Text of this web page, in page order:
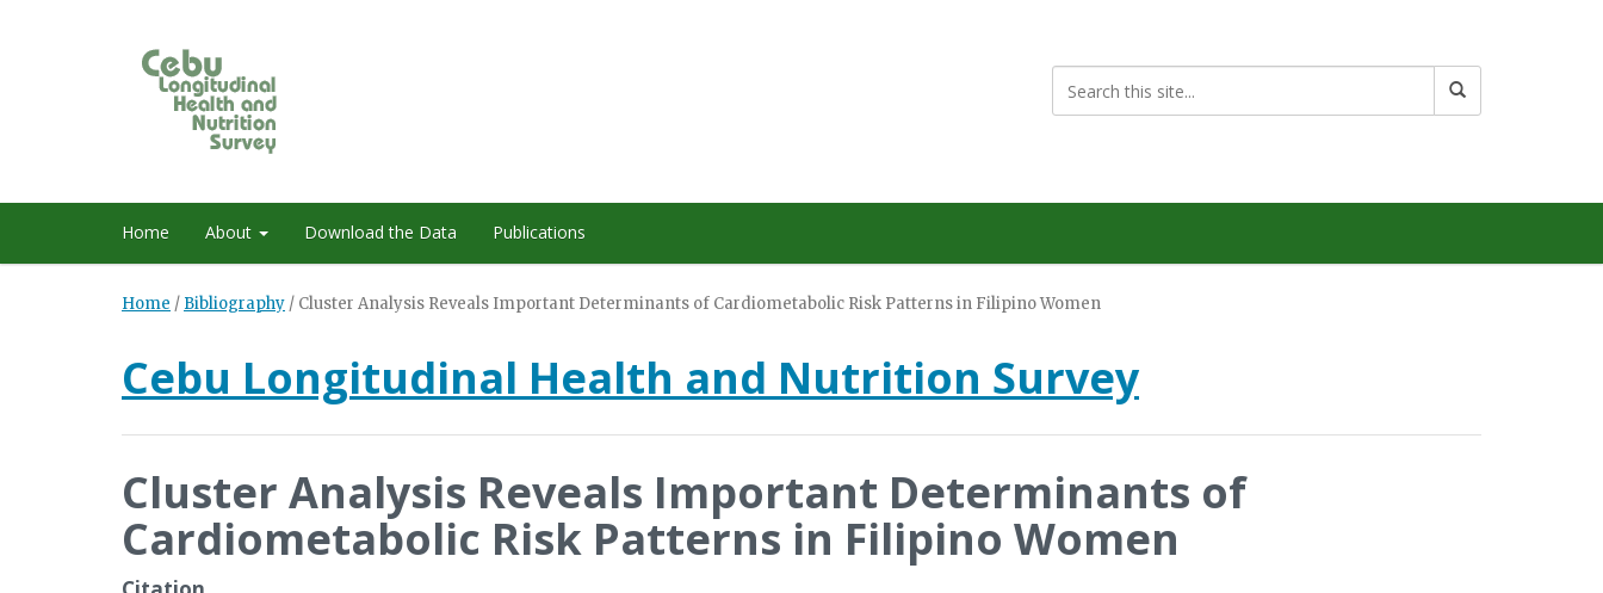
Home About Download the Data Publications
Home / Bibliography / Cluster Analysis Reveals Important Determinants of Cardiometabolic Risk Patterns in Filipino Women
Cebu Longitudinal Health and Nutrition Survey
Cluster Analysis Reveals Important Determinants of
Cardiometabolic Risk Patterns in Filipino Women